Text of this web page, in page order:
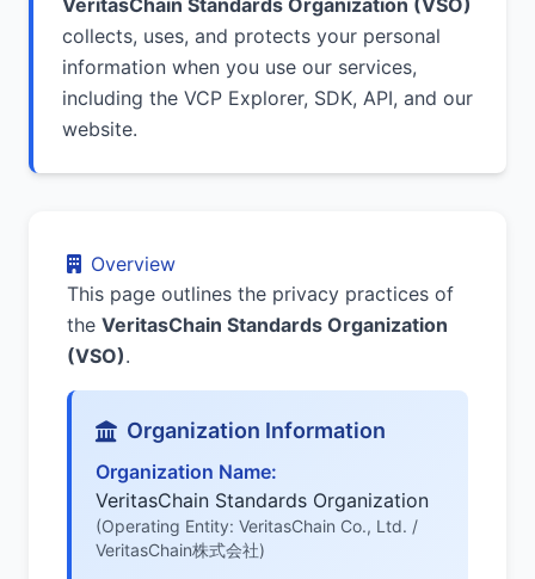
VeritasChain Standards Organization (VSO)
collects, uses, and protects your personal
information when you use our services,
including the VCP Explorer, SDK, API, and our
website.
Overview
This page outlines the privacy practices of
the VeritasChain Standards Organization
(VSO).
Organization Information
Organization Name:
VeritasChain Standards Organization
(Operating Entity: VeritasChain Co., Ltd. /
VeritasChain株式会社)